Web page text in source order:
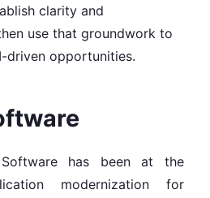
clarity and
use that groundwork to
driven opportunities.
has been at the
modernization for